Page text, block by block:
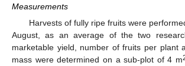
Measurements
Harvests of fully ripe fruits were
August, as an average of the two
marketable yield, number of fruits per plant
mass were determined on a sub-plot of 4 m